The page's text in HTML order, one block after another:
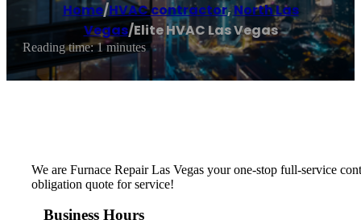
Home/HVAC contractor,North Las
Vegas/Elite HVAC Las Vegas
Reading time: 1 minutes
We are Furnace Repair Las Vegas your one-stop full-service
obligation quote for service!
Business Hours